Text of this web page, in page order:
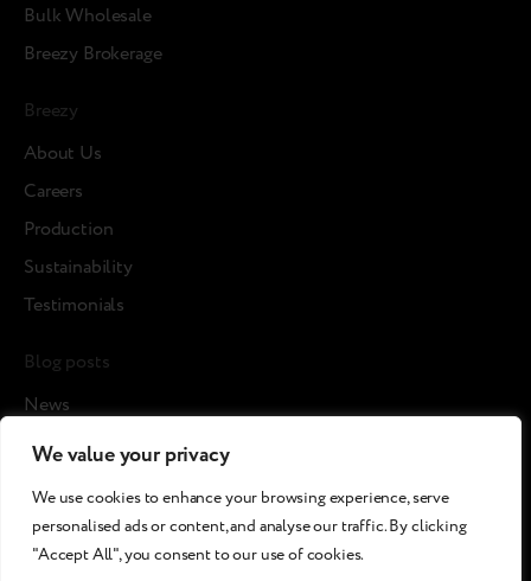
We value your privacy
We use cookies to enhance your browsing experience, serve
personalised ads or content, and analyse our traffic. By clicking
"Accept All", you consent to our use of cookies.
Bulk Wholesale
Breezy Brokerage
Breezy
About Us
Careers
Production
Sustainability
Testimonials
Blog posts
News
Cases
Media about us